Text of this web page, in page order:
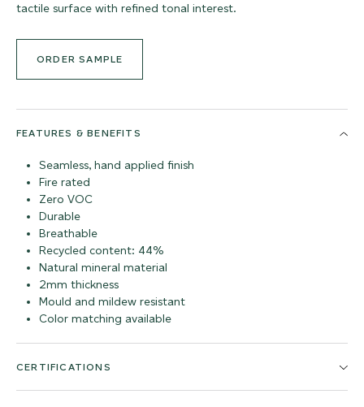
tactile surface with refined tonal interest.
ORDER SAMPLE
FEATURES & BENEFITS
Seamless, hand applied finish
Fire rated
Zero VOC
Durable
Breathable
Recycled content: 44%
Natural mineral material
2mm thickness
Mould and mildew resistant
Color matching available
CERTIFICATIONS